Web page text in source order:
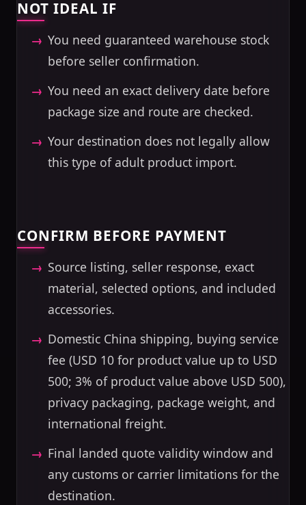
NOT IDEAL IF
You need guaranteed warehouse stock
before seller confirmation.
You need an exact delivery date before
package size and route are checked.
Your destination does not legally allow
this type of adult product import.
CONFIRM BEFORE PAYMENT
Source listing, seller response, exact
material, selected options, and included
accessories.
Domestic China shipping, buying service
fee (USD 10 for product value up to USD
500; 3% of product value above USD 500),
privacy packaging, package weight, and
international freight.
Final landed quote validity window and
any customs or carrier limitations for the
destination.